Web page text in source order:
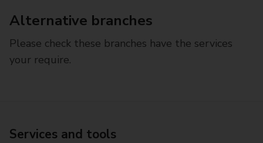
Alternative branches
Please check these branches have the services
your require.
Services and tools